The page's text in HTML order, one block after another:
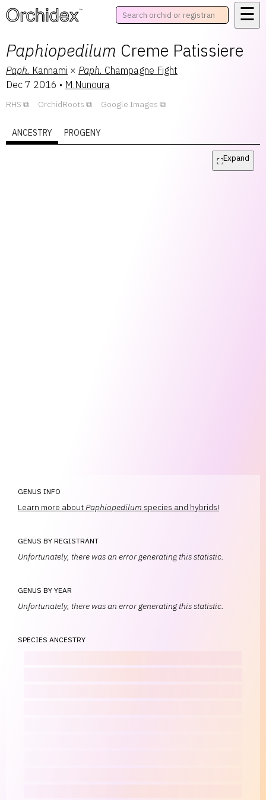
™ ☰
Paphiopedilum Creme Patissiere
Paph. Kannami × Paph. Champagne Fight
Dec 7 2016 • M.Nunoura
RHS OrchidRoots Google Images
ANCESTRY PROGENY
⛶Expand
GENUS INFO
Learn more aboutPaphiopedilum species and hybrids!
GENUS BY REGISTRANT
Unfortunately, there was an error generating this statistic.
GENUS BY YEAR
Unfortunately, there was an error generating this statistic.
SPECIES ANCESTRY